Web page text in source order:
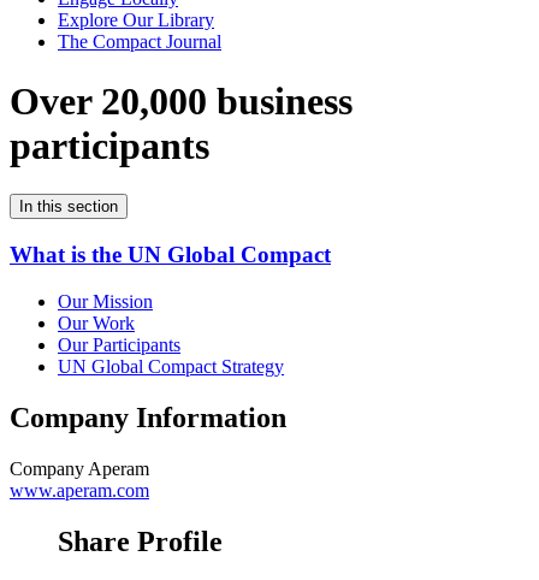
Explore Our Library
The Compact Journal
Over 20,000 business
participants
In this section
What is the UN Global Compact
Our Mission
Our Work
Our Participants
UN Global Compact Strategy
Company Information
Company Aperam
www.aperam.com
Share Profile